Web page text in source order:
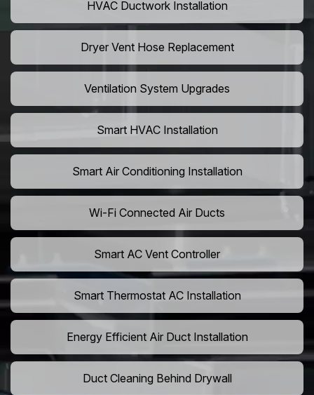
HVAC Ductwork Installation
Dryer Vent Hose Replacement
Ventilation System Upgrades
Smart HVAC Installation
Smart Air Conditioning Installation
Wi-Fi Connected Air Ducts
Smart AC Vent Controller
Smart Thermostat AC Installation
Energy Efficient Air Duct Installation
Duct Cleaning Behind Drywall